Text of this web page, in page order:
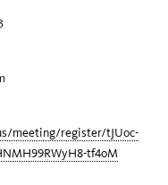
meeting/register/tJUoc-
tf4oM